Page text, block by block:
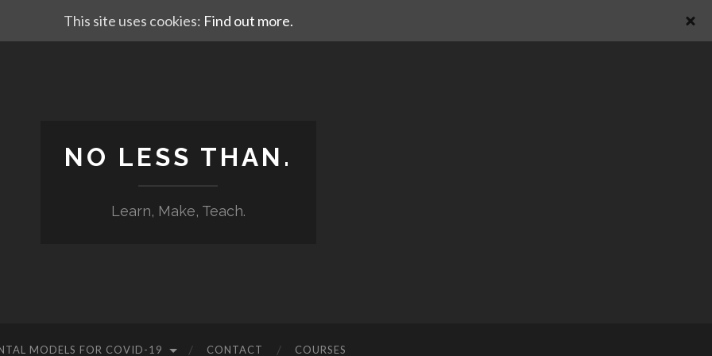
NO LESS THAN.
Learn, Make, Teach.
MODELS FOR COVID-19 CONTACT COURSES
This site uses cookies: Find out more.